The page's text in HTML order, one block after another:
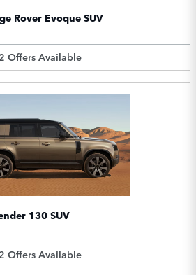
Rover Evoque SUV
2 Offers Available
130 SUV
2 Offers Available